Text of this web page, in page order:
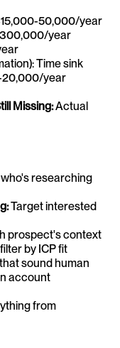
50,000/year
year
Time sink
20,000/year
Missing: Actual
researching
Target interested
prospect's context
by ICP fit
sound human
account
from